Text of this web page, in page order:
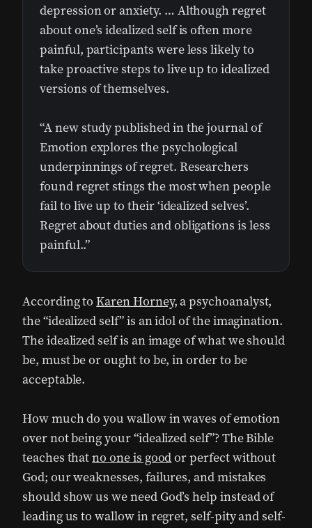
depression or anxiety. … Although regret
about one’s idealized self is often more
painful, participants were less likely to
take proactive steps to live up to idealized
versions of themselves.
“A new study published in the journal of
Emotion explores the psychological
underpinnings of regret. Researchers
found regret stings the most when people
fail to live up to their ‘idealized selves’.
Regret about duties and obligations is less
painful..”
According toKaren Horney, a psychoanalyst,
the “idealized self” is an idol of the imagination.
The idealized self is an image of what we should
be, must be or ought to be, in order to be
acceptable.
How much do you wallow in waves of emotion
over not being your “idealized self”? The Bible
teaches thatno one is goodor perfect without
God; our weaknesses, failures, and mistakes
should show us we need God’s help instead of
leading us to wallow in regret, self-pity and self-